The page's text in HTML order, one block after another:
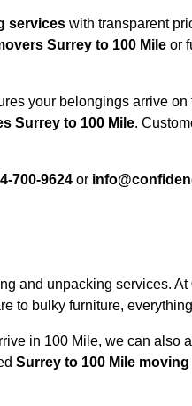
services with transparent
Surrey to 100 Mile or
your belongings arrive
Surrey to 100 Mile.
700-9624 or
and unpacking services. At
to bulky furniture,
in 100 Mile, we can also
Surrey to 100 Mile